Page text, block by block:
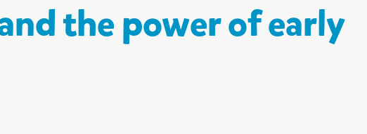
the power of early